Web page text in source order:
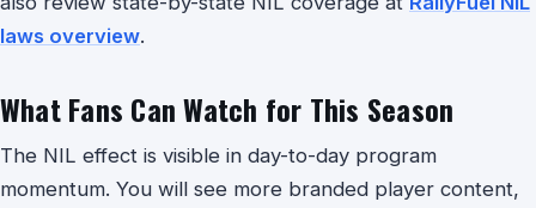
laws overview.
What Fans Can Watch for This Season
The NIL effect is visible in day-to-day program
momentum. You will see more branded player content,